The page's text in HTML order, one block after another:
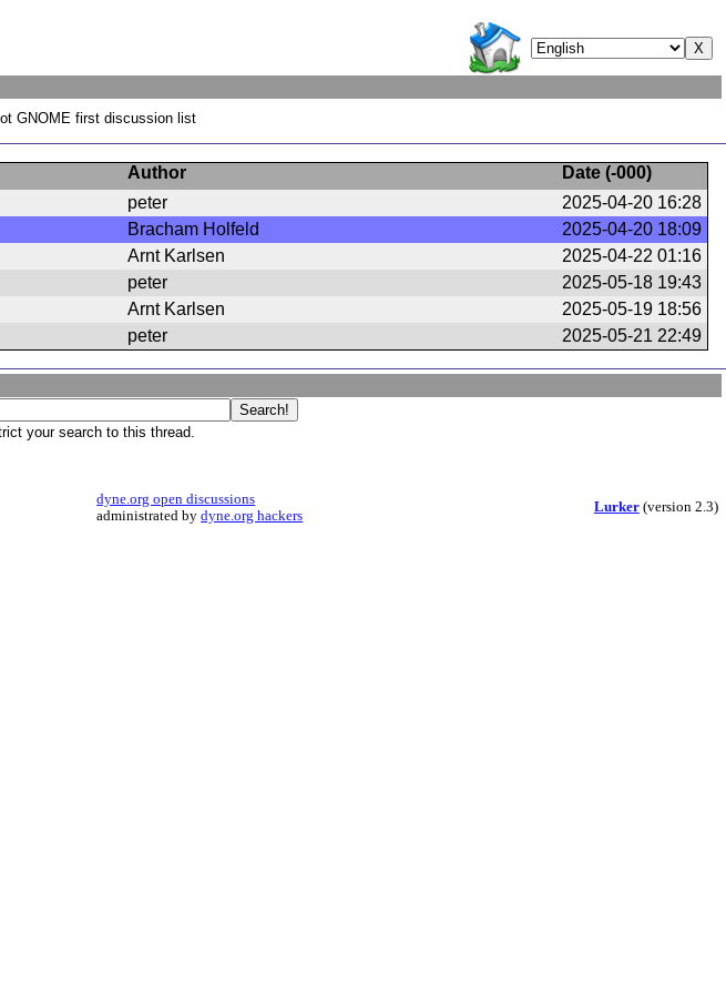
GNOME first discussion list
Author Date (-000)
peter
2025-04-20 16:28
Bracham Holfeld
2025-04-20 18:09
Arnt Karlsen
2025-04-22 01:16
peter
2025-05-18 19:43
Arnt Karlsen
2025-05-19 18:56
peter
2025-05-21 22:49
your search to this thread.
dyne.org open discussions
administrated bydyne.org hackers
Lurker(version 2.3)